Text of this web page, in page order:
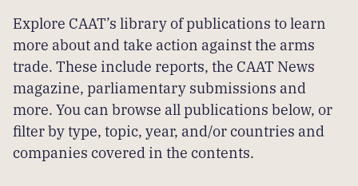
Explore CAAT’s library of publications to learn
more about and take action against the arms
trade. These include reports, the CAAT News
magazine, parliamentary submissions and
more. You can browse all publications below, or
filter by type, topic, year, and/or countries and
companies covered in the contents.